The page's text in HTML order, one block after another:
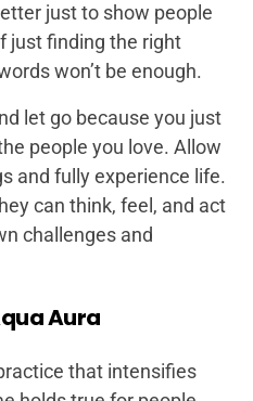
just to show people
just finding the right
won’t be enough.
let go because you just
people you love. Allow
and fully experience life.
can think, feel, and act
challenges and
Aura
that intensifies